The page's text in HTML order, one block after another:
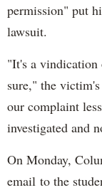
permission" put
lawsuit.
"It's a vindication
sure," the
our complaint
investigated and
On Monday,
email to the